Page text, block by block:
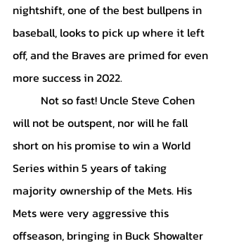
nightshift, one of the best bullpens in
baseball, looks to pick up where it left
off, and the Braves are primed for even
more success in 2022.
will not be outspent, nor will he fall
short on his promise to win a World
Series within 5 years of taking
majority ownership of the Mets. His
Mets were very aggressive this
offseason, bringing in Buck Showalter